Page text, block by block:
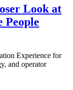
Look at
People
Experience for
and operator